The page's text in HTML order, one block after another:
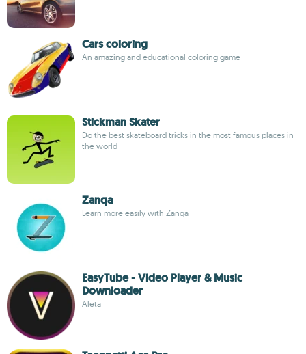
Cars coloring
An amazing and educational coloring game
Stickman Skater
Do the best skateboard tricks in the most famous places in
the world
Zanqa
Learn more easily with Zanqa
EasyTube - Video Player & Music
Downloader
Aleta